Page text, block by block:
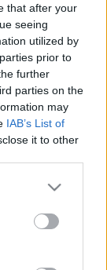
that after your
seeing
utilized by
prior to
further
parties on the
may
IAB’s List of
it to other
a
–